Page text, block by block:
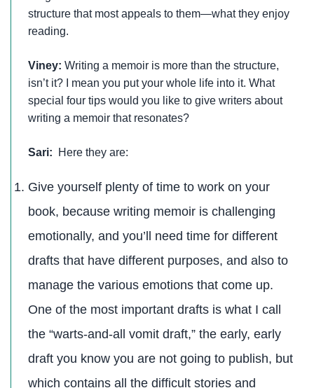
structure that most appeals to them—what they enjoy
reading.
Viney: Writing a memoir is more than the structure,
isn’t it? I mean you put your whole life into it. What
special four tips would you like to give writers about
writing a memoir that resonates?
Sari: Here they are:
Give yourself plenty of time to work on your
book, because writing memoir is challenging
emotionally, and you’ll need time for different
drafts that have different purposes, and also to
manage the various emotions that come up.
One of the most important drafts is what I call
the “warts-and-all vomit draft,” the early, early
draft you know you are not going to publish, but
which contains all the difficult stories and